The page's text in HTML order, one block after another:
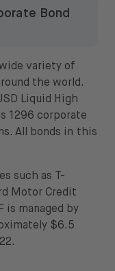
Bond
variety of
the world.
Liquid High
1296 corporate
All bonds in this
such as T-
Motor Credit
is managed by
$6.5